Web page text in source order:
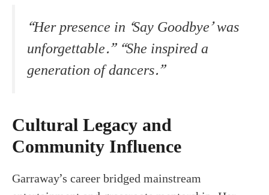
“Her presence in ‘Say Goodbye’ was
unforgettable.” “She inspired a
generation of dancers.”
Cultural Legacy and
Community Influence
Garraway’s career bridged mainstream